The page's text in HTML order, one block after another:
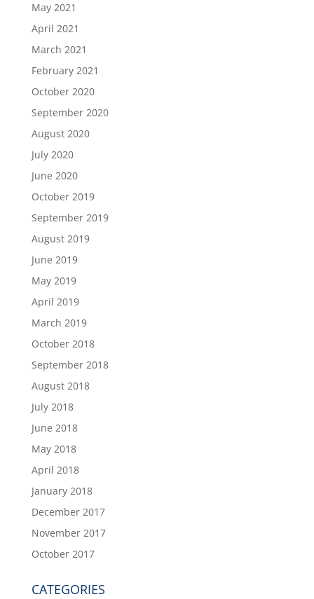
May 2021
April 2021
March 2021
February 2021
October 2020
September 2020
August 2020
July 2020
June 2020
October 2019
September 2019
August 2019
June 2019
May 2019
April 2019
March 2019
October 2018
September 2018
August 2018
July 2018
June 2018
May 2018
April 2018
January 2018
December 2017
November 2017
October 2017
CATEGORIES